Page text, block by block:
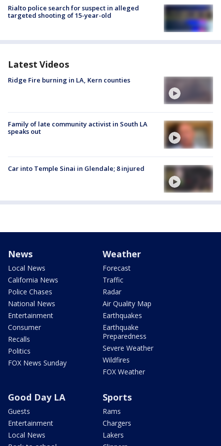
Rialto police search for suspect in alleged
targeted shooting of 15-year-old
Latest Videos
Ridge Fire burning in LA, Kern counties
Family of late community activist in South LA
speaks out
Car into Temple Sinai in Glendale; 8 injured
News
Local News
California News
Police Chases
National News
Entertainment
Consumer
Recalls
Politics
FOX News Sunday
Weather
Forecast
Traffic
Radar
Air Quality Map
Earthquakes
Earthquake
Preparedness
Severe Weather
Wildfires
FOX Weather
Good Day LA
Guests
Entertainment
Local News
Sports
Rams
Chargers
Lakers